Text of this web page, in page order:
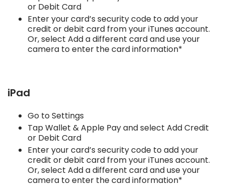
or Debit Card
Enter your card’s security code to add your
credit or debit card from your iTunes account.
Or, select Add a different card and use your
camera to enter the card information*
iPad
Go to Settings
Tap Wallet & Apple Pay and select Add Credit
or Debit Card
Enter your card’s security code to add your
credit or debit card from your iTunes account.
Or, select Add a different card and use your
camera to enter the card information*